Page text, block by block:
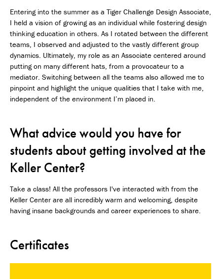
Entering into the summer as a Tiger Challenge Design Associate,
I held a vision of growing as an individual while fostering design
thinking education in others. As I rotated between the different
teams, I observed and adjusted to the vastly different group
dynamics. Ultimately, my role as an Associate centered around
putting on many different hats, from a provocateur to a
mediator. Switching between all the teams also allowed me to
pinpoint and highlight the unique qualities that I take with me,
independent of the environment I’m placed in.
What advice would you have for
students about getting involved at the
Keller Center?
Take a class! All the professors I've interacted with from the
Keller Center are all incredibly warm and welcoming, despite
having insane backgrounds and career experiences to share.
Certificates